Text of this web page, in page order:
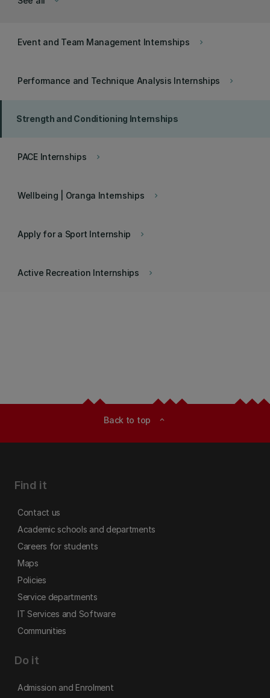
keyboard_arrow_right
Event and Team Management Internships
keyboard_arrow_right
Performance and Technique Analysis Internships
Strength and Conditioning Internships
keyboard_arrow_right
PACE Internships
keyboard_arrow_right
Wellbeing | Oranga Internships
keyboard_arrow_right
Apply for a Sport Internship
keyboard_arrow_right
Active Recreation Internships
Back to top expand_less
Find it
Contact us
Academic schools and departments
Careers for students
Maps
Policies
Service departments
IT Services and Software
Communities
Do it
Admission and Enrolment